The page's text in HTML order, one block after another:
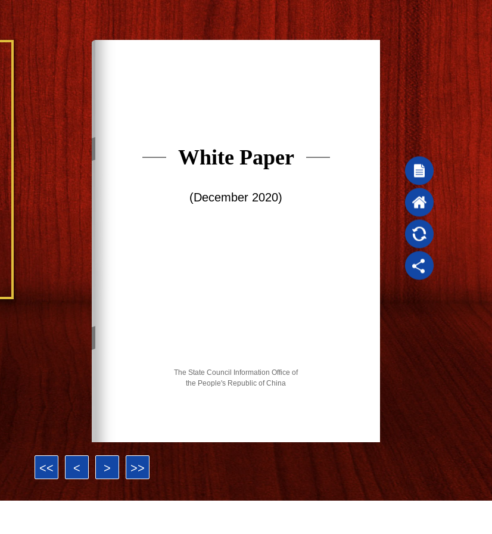
White Paper
(December 2020)
The State Council Information Office of
the People's Republic of China